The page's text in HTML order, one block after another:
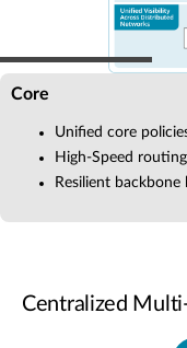
Core
Unified core
High-Speed
Resilient
Centralized